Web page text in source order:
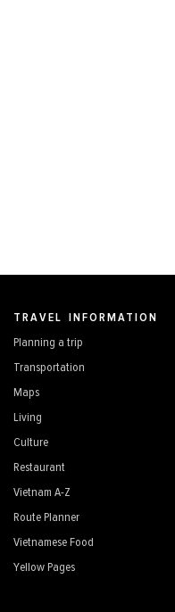
TRAVEL INFORMATION
Planning a trip
Transportation
Maps
Living
Culture
Restaurant
Vietnam A-Z
Route Planner
Vietnamese Food
Yellow Pages